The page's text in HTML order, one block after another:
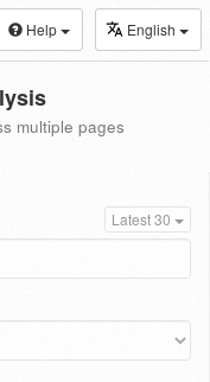
Help English
multiple pages
Latest 30